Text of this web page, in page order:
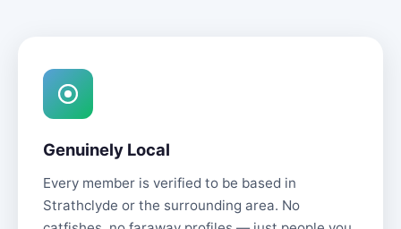
Genuinely Local
Every member is verified to be based in
Strathclyde or the surrounding area. No